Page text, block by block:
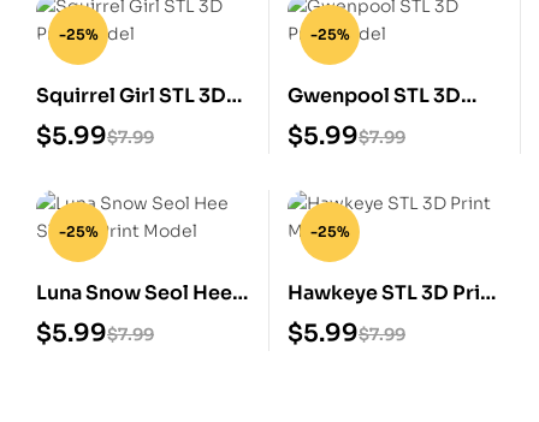
-25%
Squirrel Girl STL 3D
Print Model
$7.99
$5.99
-25%
Gwenpool STL 3D
Print Model
$7.99
$5.99
-25%
Luna Snow Seol Hee
STL 3D Print Model
$7.99
$5.99
-25%
Hawkeye STL 3D Print
Model $7.99
$5.99